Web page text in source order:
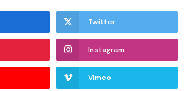
Twitter
Instagram
Vimeo